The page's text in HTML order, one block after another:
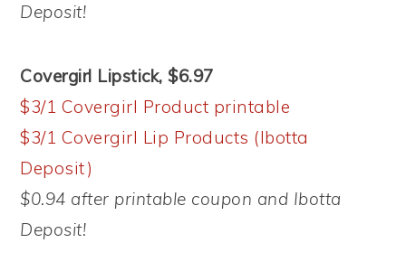
Deposit!
Covergirl Lipstick, $6.97
$3/1 Covergirl Product printable
$3/1 Covergirl Lip Products (Ibotta
Deposit)
$0.94 after printable coupon and Ibotta
Deposit!